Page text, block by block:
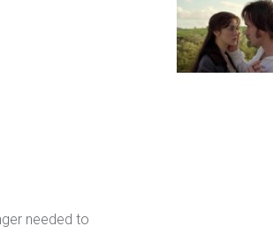
needed to